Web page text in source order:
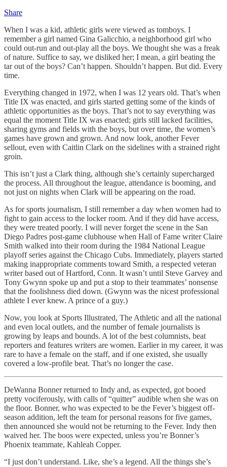
Share
When I was a kid, athletic girls were viewed as tomboys. I
remember a girl named Gina Galicchio, a neighborhood girl who
could out-run and out-play all the boys. We thought she was a freak
of nature. Suffice to say, we disliked her; I mean, a girl beating the
tar out of the boys? Can’t happen. Shouldn’t happen. But did. Every
time.
Everything changed in 1972, when I was 12 years old. That’s when
Title IX was enacted, and girls started getting some of the kinds of
athletic opportunities as the boys. That’s not to say everything was
equal the moment Title IX was enacted; girls still lacked facilities,
sharing gyms and fields with the boys, but over time, the women’s
games have grown and grown. And now look, another Fever
sellout, even with Caitlin Clark on the sidelines with a strained right
groin.
This isn’t just a Clark thing, although she’s certainly supercharged
the process. All throughout the league, attendance is booming, and
not just on nights when Clark will be appearing on the road.
As for sports journalism, I still remember a day when women had to
fight to gain access to the locker room. And if they did have access,
they were treated poorly. I will never forget the scene in the San
Diego Padres post-game clubhouse when Hall of Fame writer Claire
Smith walked into their room during the 1984 National League
playoff series against the Chicago Cubs. Immediately, players started
making inappropriate comments toward Smith, a respected veteran
writer based out of Hartford, Conn. It wasn’t until Steve Garvey and
Tony Gwynn spoke up and put a stop to their teammates’ nonsense
that the foolishness died down. (Gwynn was the nicest professional
athlete I ever knew. A prince of a guy.)
Now, you look at Sports Illustrated, The Athletic and all the national
and even local outlets, and the number of female journalists is
growing by leaps and bounds. A lot of the best columnists, beat
reporters and features writers are women. Earlier in my career, it was
rare to have a female on the staff, and if one existed, she usually
covered a low-profile beat. That’s no longer the case.
DeWanna Bonner returned to Indy and, as expected, got booed
pretty vociferously, with calls of “quitter” audible when she was on
the floor. Bonner, who was expected to be the Fever’s biggest off-
season addition, left the team for personal reasons for five games,
then announced she would not be returning to the Fever. Indy then
waived her. The boos were expected, unless you’re Bonner’s
Phoenix teammate, Kahleah Copper.
“I just don’t understand. Like, she’s a legend. All the things she’s